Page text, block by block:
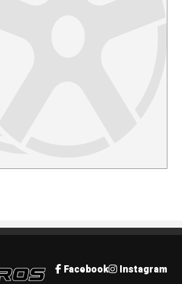
Facebook Instagram